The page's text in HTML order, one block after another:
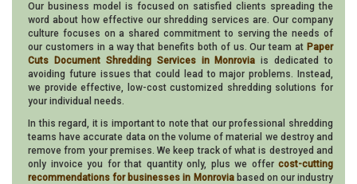
Our business model is focused on satisfied clients spreading the
word about how effective our shredding services are. Our company
culture focuses on a shared commitment to serving the needs of
our customers in a way that benefits both of us. Our team at Paper
Cuts Document Shredding Services in Monrovia is dedicated to
avoiding future issues that could lead to major problems. Instead,
we provide effective, low-cost customized shredding solutions for
your individual needs.
In this regard, it is important to note that our professional shredding
teams have accurate data on the volume of material we destroy and
remove from your premises. We keep track of what is destroyed and
only invoice you for that quantity only, plus we offer cost-cutting
recommendations for businesses in Monroviabased on our industry